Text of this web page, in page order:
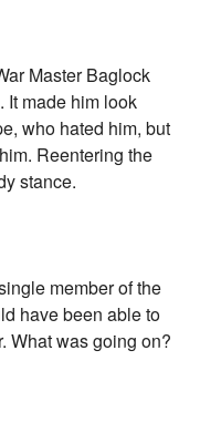
Master Baglock
It made him look
who hated him, but
Reentering the
stance.
member of the
have been able to
What was going on?